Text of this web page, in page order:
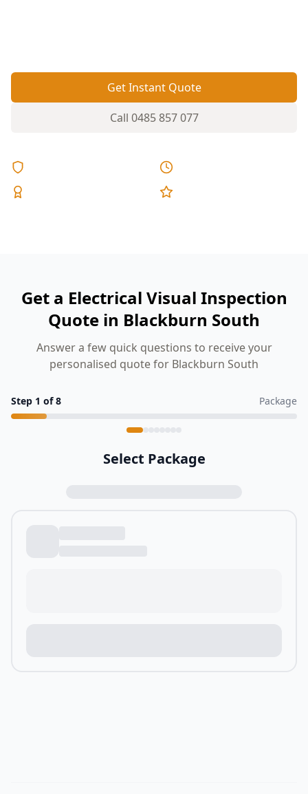
Get Instant Quote
Call 0485 857 077
Get a Electrical Visual Inspection
Quote in Blackburn South
Answer a few quick questions to receive your
personalised quote for Blackburn South
Step 1 of8 Package
Select Package